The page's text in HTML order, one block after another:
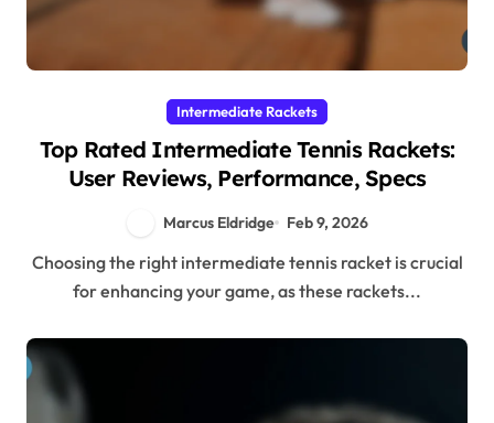
Intermediate Rackets
Top Rated Intermediate Tennis Rackets:
User Reviews, Performance, Specs
Marcus Eldridge Feb 9, 2026
Choosing the right intermediate tennis racket is crucial
for enhancing your game, as these rackets...